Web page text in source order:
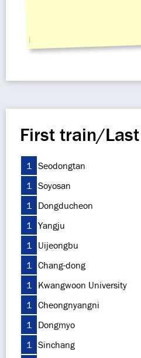
I
First train/
1 Seodongtan
1 Soyosan
1 Dongducheon
1 Yangju
1 Uijeongbu
1 Chang-dong
1 Kwangwoon University
1 Cheongnyangni
1 Dongmyo
1 Sinchang